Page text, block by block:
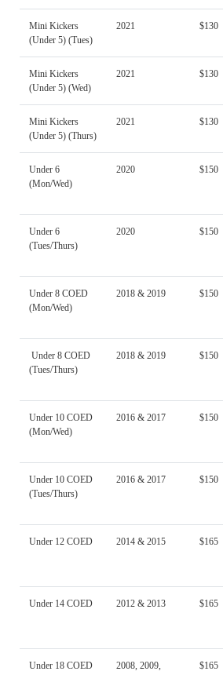
Mini Kickers
(Under 5) (Tues)
2021 $130
Mini Kickers
(Under 5) (Wed)
2021 $130
Mini Kickers
(Under 5) (Thurs)
2021 $130
Under 6
(Mon/Wed)
2020 $150
Under 6
(Tues/Thurs)
2020 $150
Under 8 COED
(Mon/Wed)
2018 & 2019 $150
Under 8 COED
(Tues/Thurs)
2018 & 2019 $150
Under 10 COED
(Mon/Wed)
2016 & 2017 $150
Under 10 COED
(Tues/Thurs)
2016 & 2017 $150
Under 12 COED 2014 & 2015 $165
Under 14 COED 2012 & 2013 $165
Under 18 COED
2008, 2009,
$165